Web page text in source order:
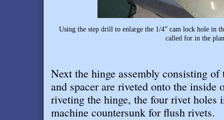
Using the step drill to enlarge the 1/4” cam lock hole in
called for in the
Next the hinge assembly consisting
and spacer are riveted onto the
riveting the hinge, the four rivet holes
machine countersunk for flush rivets.